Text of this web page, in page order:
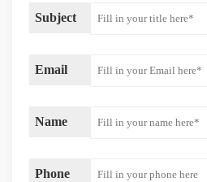
Subject
Email
Name
Phone